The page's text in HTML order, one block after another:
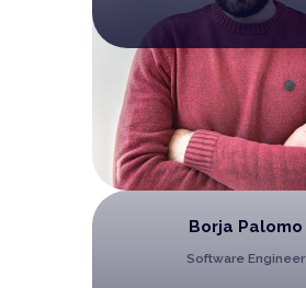
Borja Palomo
Software Engineer